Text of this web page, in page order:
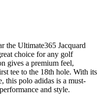
the Ultimate365 Jacquard
choice for any golf
gives a premium feel,
tee to the 18th hole. With its
this polo adidas is a must-
and style.